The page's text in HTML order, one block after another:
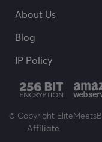
About Us
Blog
IP Policy
© Copyright
Affiliate